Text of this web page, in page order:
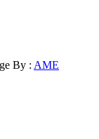
By : AME